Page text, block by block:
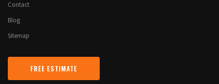
Contact
Blog
Sitemap
FREE ESTIMATE